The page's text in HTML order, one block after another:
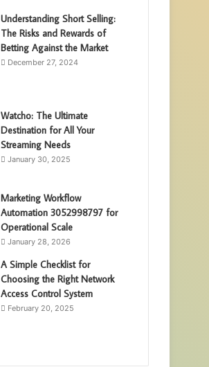
Understanding Short Selling:
The Risks and Rewards of
Betting Against the Market
December 27, 2024
Watcho: The Ultimate
Destination for All Your
Streaming Needs
January 30, 2025
Marketing Workflow
Automation 3052998797 for
Operational Scale
January 28, 2026
A Simple Checklist for
Choosing the Right Network
Access Control System
February 20, 2025